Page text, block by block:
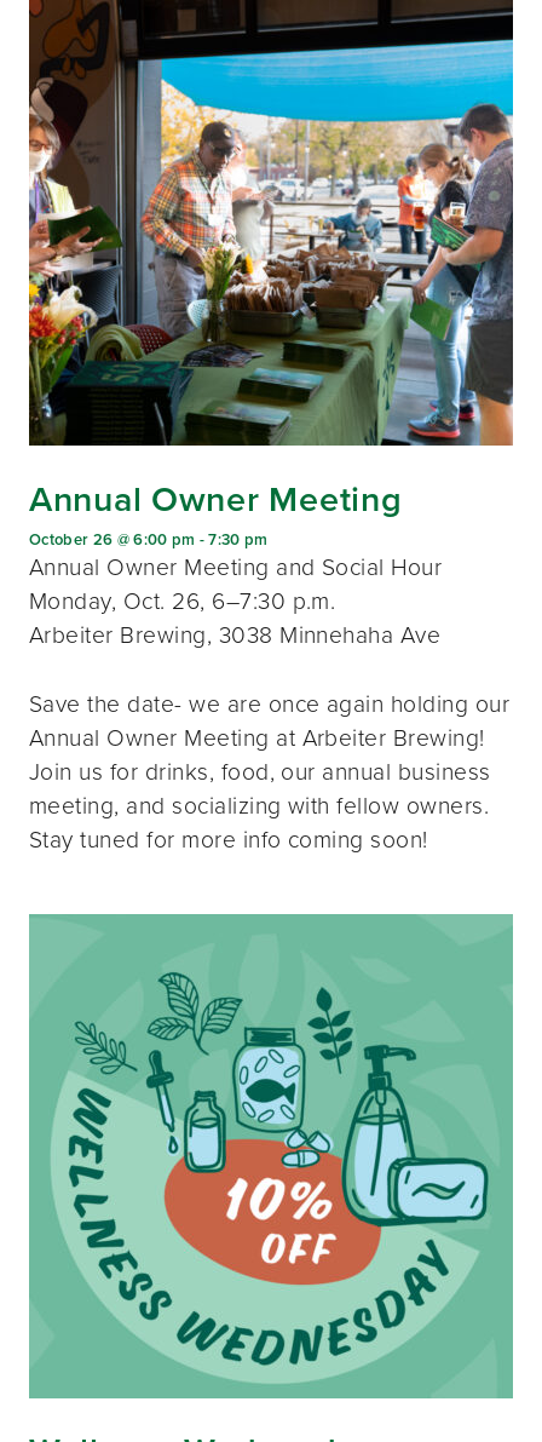
Annual Owner Meeting
October 26 @ 6:00 pm -7:30 pm
Annual Owner Meeting and Social Hour
Monday, Oct. 26, 6–7:30 p.m.
Arbeiter Brewing, 3038 Minnehaha Ave
Save the date- we are once again holding our
Annual Owner Meeting at Arbeiter Brewing!
Join us for drinks, food, our annual business
meeting, and socializing with fellow owners.
Stay tuned for more info coming soon!